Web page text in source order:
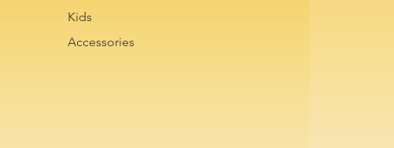
Kids
Accessories